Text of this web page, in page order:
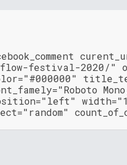
festival-2020/"
Mono,